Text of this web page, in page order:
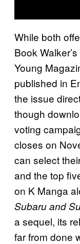
While both
Book
Young
published in
the issue
though
voting
closes on
can select
and the top
on K Manga
Subaru and
a sequel, its
far from done